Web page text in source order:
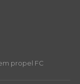
propel FC